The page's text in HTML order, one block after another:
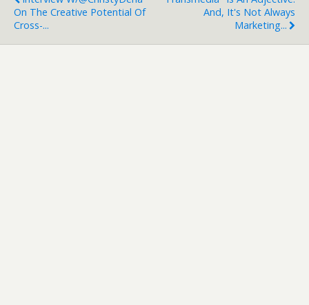
On The Creative Potential Of
Cross-...
And, It's Not Always
Marketing...